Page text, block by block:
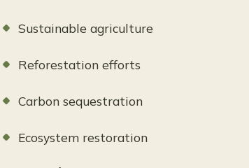
Sustainable agriculture
Reforestation efforts
Carbon sequestration
Ecosystem restoration